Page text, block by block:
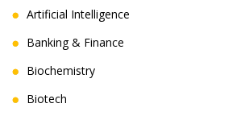
Artificial Intelligence
Banking & Finance
Biochemistry
Biotech